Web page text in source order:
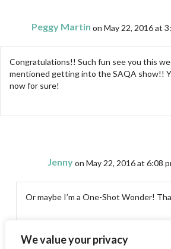
We value your privacy
Peggy Martin on May 22, 2016 at
Congratulations!! Such fun see you this
mentioned getting into the SAQA show!!
now for sure!
Jennyon May 22, 2016 at 6:08
Or maybe I’m a One-Shot Wonder!